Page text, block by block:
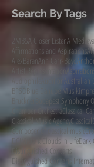
Search By Tags
A Closer ListenA
Affirmations and Aspirations
AlexBaranAnn Carr-Boyd
Artist Representation
AudiophileAudition
BPSO
Blue Danube
Bruckner
Budapest Symphony
Chamber OrchestraClassical
Classical Music Agency
Composer of classical music
DCINY
Dark Clouds In LifeDark
Distinguished Concerts
Distinguished Concerts